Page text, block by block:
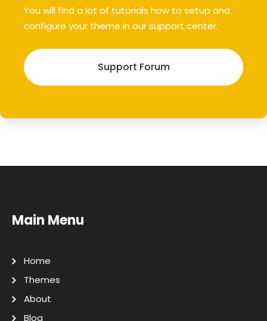
You will find a lot of tutorials how to setup and
configure your theme in our support center.
Support Forum
Main Menu
Home
Themes
About
Blog